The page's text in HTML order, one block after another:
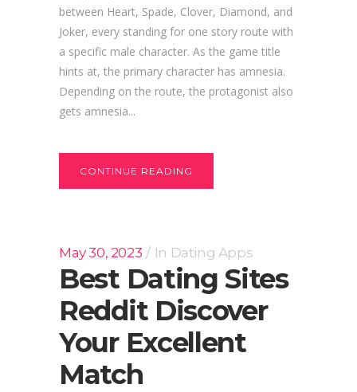
between Heart, Spade, Clover, Diamond, and
Joker, every standing for one story route with
a specific male character. As the game title
hints at, the primary character has amnesia.
Depending on the route, the protagonist also
gets amnesia...
CONTINUE READING
May 30, 2023 In Dating Apps
Best Dating Sites
Reddit Discover
Your Excellent
Match